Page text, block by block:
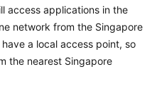
access applications in the
network from the Singapore
a local access point, so
the nearest Singapore